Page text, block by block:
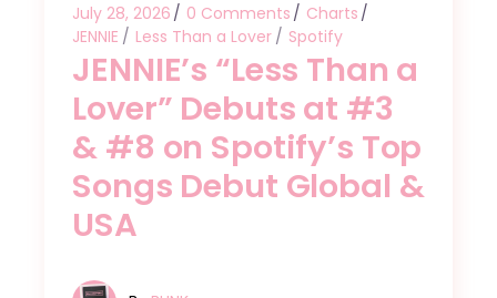
July 28, 2026 0 Comments
Charts
JENNIE
Less Than a Lover Spotify
JENNIE’s “Less Than a
Lover” Debuts at #3
& #8 on Spotify’s Top
Songs Debut Global &
USA